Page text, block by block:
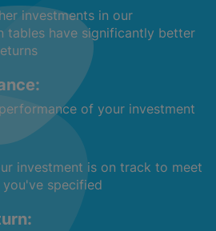
investments in our
tables have significantly better
of your investment
investment is on track to meet
specified